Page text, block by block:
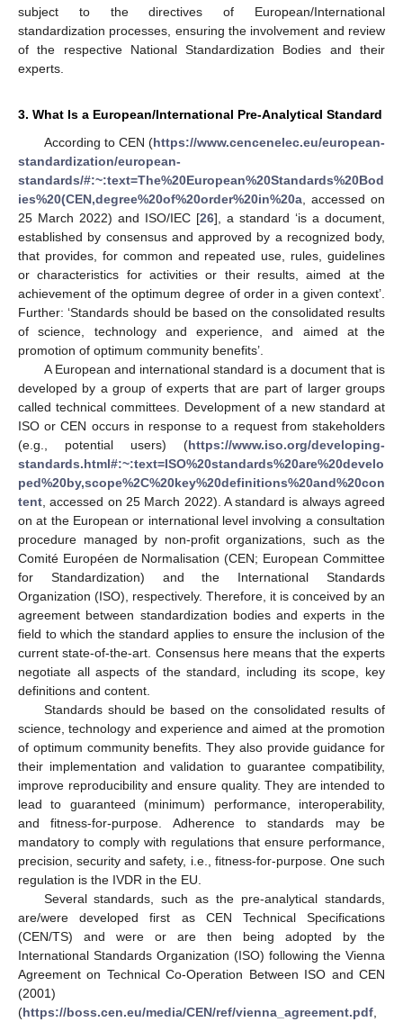
subject to the directives of European/International
standardization processes, ensuring the involvement and review
of the respective National Standardization Bodies and their
experts.
3. What Is a European/International Pre-Analytical Standard
According to CEN (https://www.cencenelec.eu/european-
standardization/european-
standards/#:~:text=The%20European%20Standards%20Bod
ies%20(CEN,degree%20of%20order%20in%20a , accessed on
25 March 2022) and ISO/IEC [26], a standard ‘is a document,
established by consensus and approved by a recognized body,
that provides, for common and repeated use, rules, guidelines
or characteristics for activities or their results, aimed at the
achievement of the optimum degree of order in a given context’.
Further: ‘Standards should be based on the consolidated results
of science, technology and experience, and aimed at the
promotion of optimum community benefits’.
A European and international standard is a document that is
developed by a group of experts that are part of larger groups
called technical committees. Development of a new standard at
ISO or CEN occurs in response to a request from stakeholders
(e.g., potential users) (https://www.iso.org/developing-
standards.html#:~:text=ISO%20standards%20are%20develo
ped%20by,scope%2C%20key%20definitions%20and%20con
tent , accessed on 25 March 2022). A standard is always agreed
on at the European or international level involving a consultation
procedure managed by non-profit organizations, such as the
Comité Européen de Normalisation (CEN; European Committee
for Standardization) and the International Standards
Organization (ISO), respectively. Therefore, it is conceived by an
agreement between standardization bodies and experts in the
field to which the standard applies to ensure the inclusion of the
current state-of-the-art. Consensus here means that the experts
negotiate all aspects of the standard, including its scope, key
definitions and content.
Standards should be based on the consolidated results of
science, technology and experience and aimed at the promotion
of optimum community benefits. They also provide guidance for
their implementation and validation to guarantee compatibility,
improve reproducibility and ensure quality. They are intended to
lead to guaranteed (minimum) performance, interoperability,
and fitness-for-purpose. Adherence to standards may be
mandatory to comply with regulations that ensure performance,
precision, security and safety, i.e., fitness-for-purpose. One such
regulation is the IVDR in the EU.
Several standards, such as the pre-analytical standards,
are/were developed first as CEN Technical Specifications
(CEN/TS) and were or are then being adopted by the
International Standards Organization (ISO) following the Vienna
Agreement on Technical Co-Operation Between ISO and CEN
(2001)
(https://boss.cen.eu/media/CEN/ref/vienna_agreement.pdf